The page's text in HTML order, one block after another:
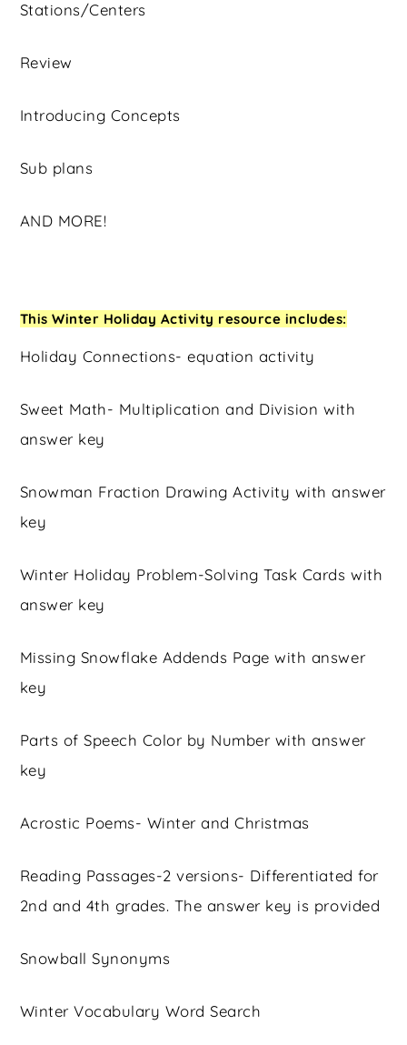
Stations/Centers
Review
Introducing Concepts
Sub plans
AND MORE!
This Winter Holiday Activity resource includes:
Holiday Connections- equation activity
Sweet Math- Multiplication and Division with
answer key
Snowman Fraction Drawing Activity with answer
key
Winter Holiday Problem-Solving Task Cards with
answer key
Missing Snowflake Addends Page with answer
key
Parts of Speech Color by Number with answer
key
Acrostic Poems- Winter and Christmas
Reading Passages-2 versions- Differentiated for
2nd and 4th grades. The answer key is provided
Snowball Synonyms
Winter Vocabulary Word Search